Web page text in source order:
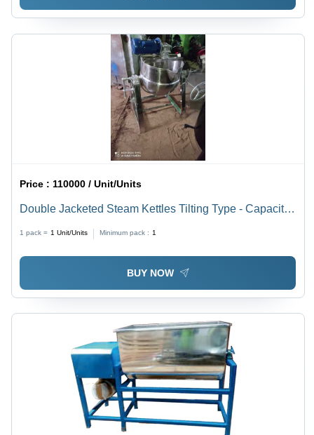
Price : 110000 / Unit/Units
Double Jacketed Steam Kettles Tilting Type - Capacity:
1 pack = 1 Unit/Units Minimum pack : 1
BUY NOW